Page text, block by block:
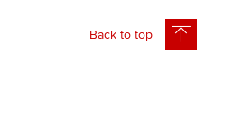
Back to top